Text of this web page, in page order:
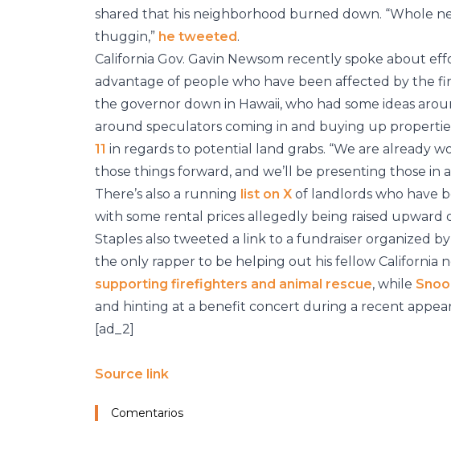
shared that his neighborhood burned down. “Whole
thuggin,” he tweeted.
California Gov. Gavin Newsom recently spoke about
advantage of people who have been affected by the
the governor down in Hawaii, who had some ideas
around speculators coming in and buying up
11 in regards to potential land grabs. “We are already
those things forward, and we’ll be presenting those in
There’s also a running list on X of landlords who have
with some rental prices allegedly being raised upward
Staples also tweeted a link to a fundraiser organized
the only rapper to be helping out his fellow California
supporting firefighters and animal rescue, while
and hinting at a benefit concert during a recent
[ad_2]
Source link
Comentarios